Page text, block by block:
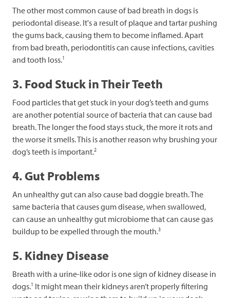
The other most common cause of bad breath in dogs is
periodontal disease. It's a result of plaque and tartar pushing
the gums back, causing them to become inflamed. Apart
from bad breath, periodontitis can cause infections, cavities
and tooth loss.1
3. Food Stuck in Their Teeth
Food particles that get stuck in your dog’s teeth and gums
are another potential source of bacteria that can cause bad
breath. The longer the food stays stuck, the more it rots and
the worse it smells. This is another reason why brushing your
dog’s teeth is important.2
4. Gut Problems
An unhealthy gut can also cause bad doggie breath. The
same bacteria that causes gum disease, when swallowed,
can cause an unhealthy gut microbiome that can cause gas
buildup to be expelled through the mouth.3
5. Kidney Disease
Breath with a urine-like odor is one sign of kidney disease in
dogs.1 It might mean their kidneys aren’t properly filtering